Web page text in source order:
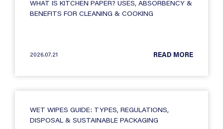
WHAT IS KITCHEN PAPER? USES, ABSORBENCY &
BENEFITS FOR CLEANING & COOKING
2026.07.21 READ MORE
WET WIPES GUIDE: TYPES, REGULATIONS,
DISPOSAL & SUSTAINABLE PACKAGING